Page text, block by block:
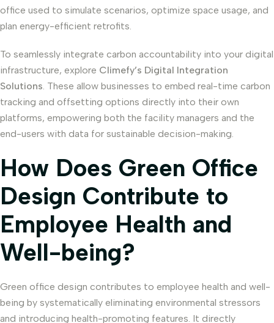
office used to simulate scenarios, optimize space usage, and
plan energy-efficient retrofits.
To seamlessly integrate carbon accountability into your digital
infrastructure, explore Climefy’s Digital Integration
Solutions. These allow businesses to embed real-time carbon
tracking and offsetting options directly into their own
platforms, empowering both the facility managers and the
end-users with data for sustainable decision-making.
How Does Green Office
Design Contribute to
Employee Health and
Well-being?
Green office design contributes to employee health and well-
being by systematically eliminating environmental stressors
and introducing health-promoting features. It directly